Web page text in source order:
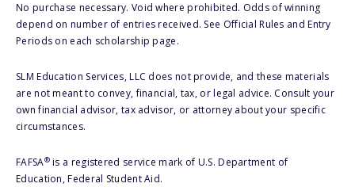
No purchase necessary. Void where prohibited. Odds of winning
depend on number of entries received. See Official Rules and Entry
Periods on each scholarship page.
SLM Education Services, LLC does not provide, and these materials
are not meant to convey, financial, tax, or legal advice. Consult your
own financial advisor, tax advisor, or attorney about your specific
circumstances.
FAFSA®is a registered service mark of U.S. Department of
Education, Federal Student Aid.